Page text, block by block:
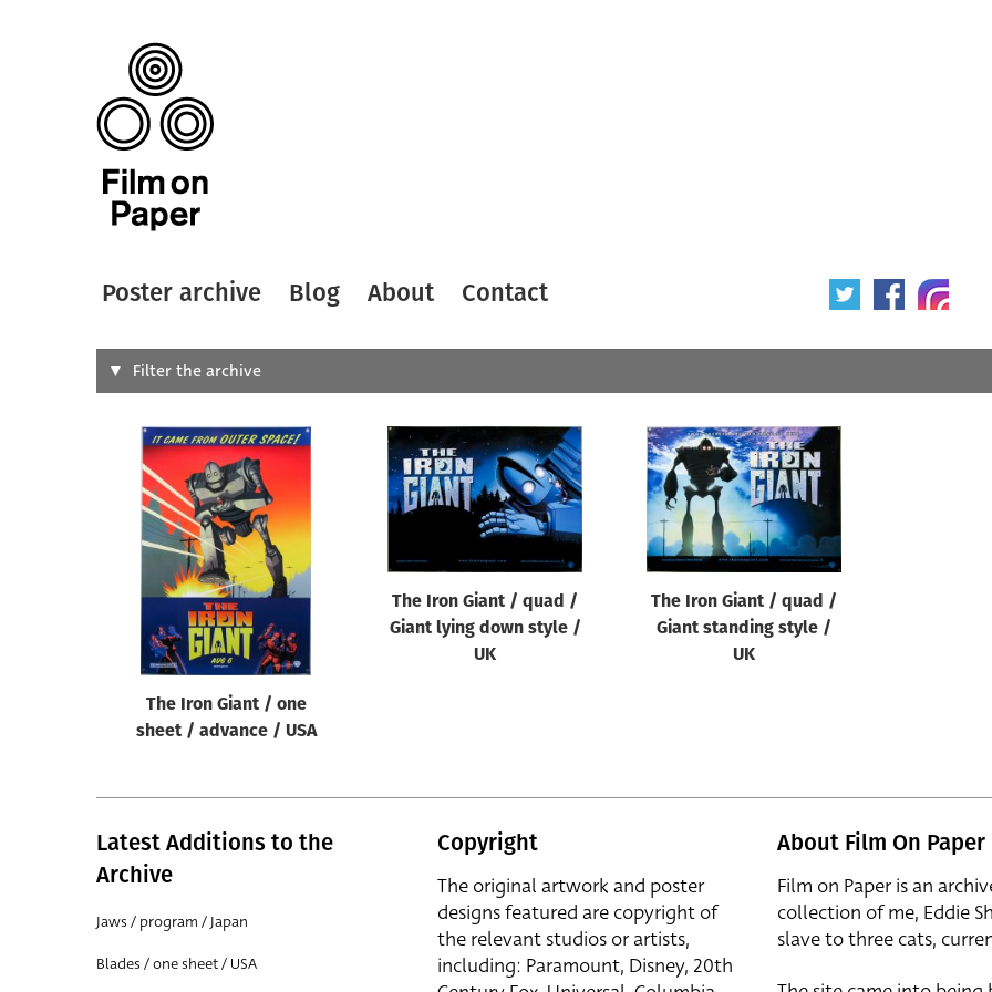
Poster archive Blog About Contact
Search
Designer
All
Artist
All
Year of poster
All
Filter the archive
The Iron Giant / one
sheet / advance / USA
The Iron Giant / quad /
Giant lying down style /
UK
The Iron Giant / quad /
Giant standing style /
UK
Latest Additions to the
Archive
Jaws / program / Japan
Blades / one sheet / USA
Copyright
The original artwork and poster
designs featured are copyright of
the relevant studios or artists,
including: Paramount, Disney, 20th
About Film On Paper
Film on Paper is an
collection of me, Eddie
slave to three cats,